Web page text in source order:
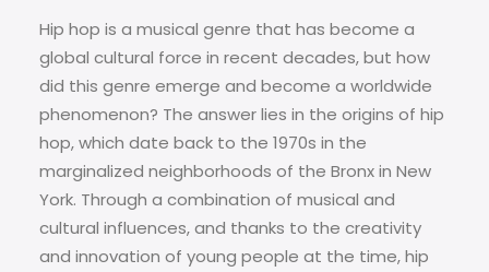
Hip hop is a musical genre that has become a
global cultural force in recent decades, but how
did this genre emerge and become a worldwide
phenomenon? The answer lies in the origins of hip
hop, which date back to the 1970s in the
marginalized neighborhoods of the Bronx in New
York. Through a combination of musical and
cultural influences, and thanks to the creativity
and innovation of young people at the time, hip